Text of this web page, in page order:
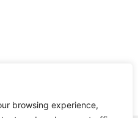
browsing experience,